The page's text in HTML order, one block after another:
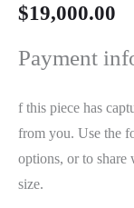
$19,000.00
Payment
f this piece has
from you. Use the
options, or to
size.